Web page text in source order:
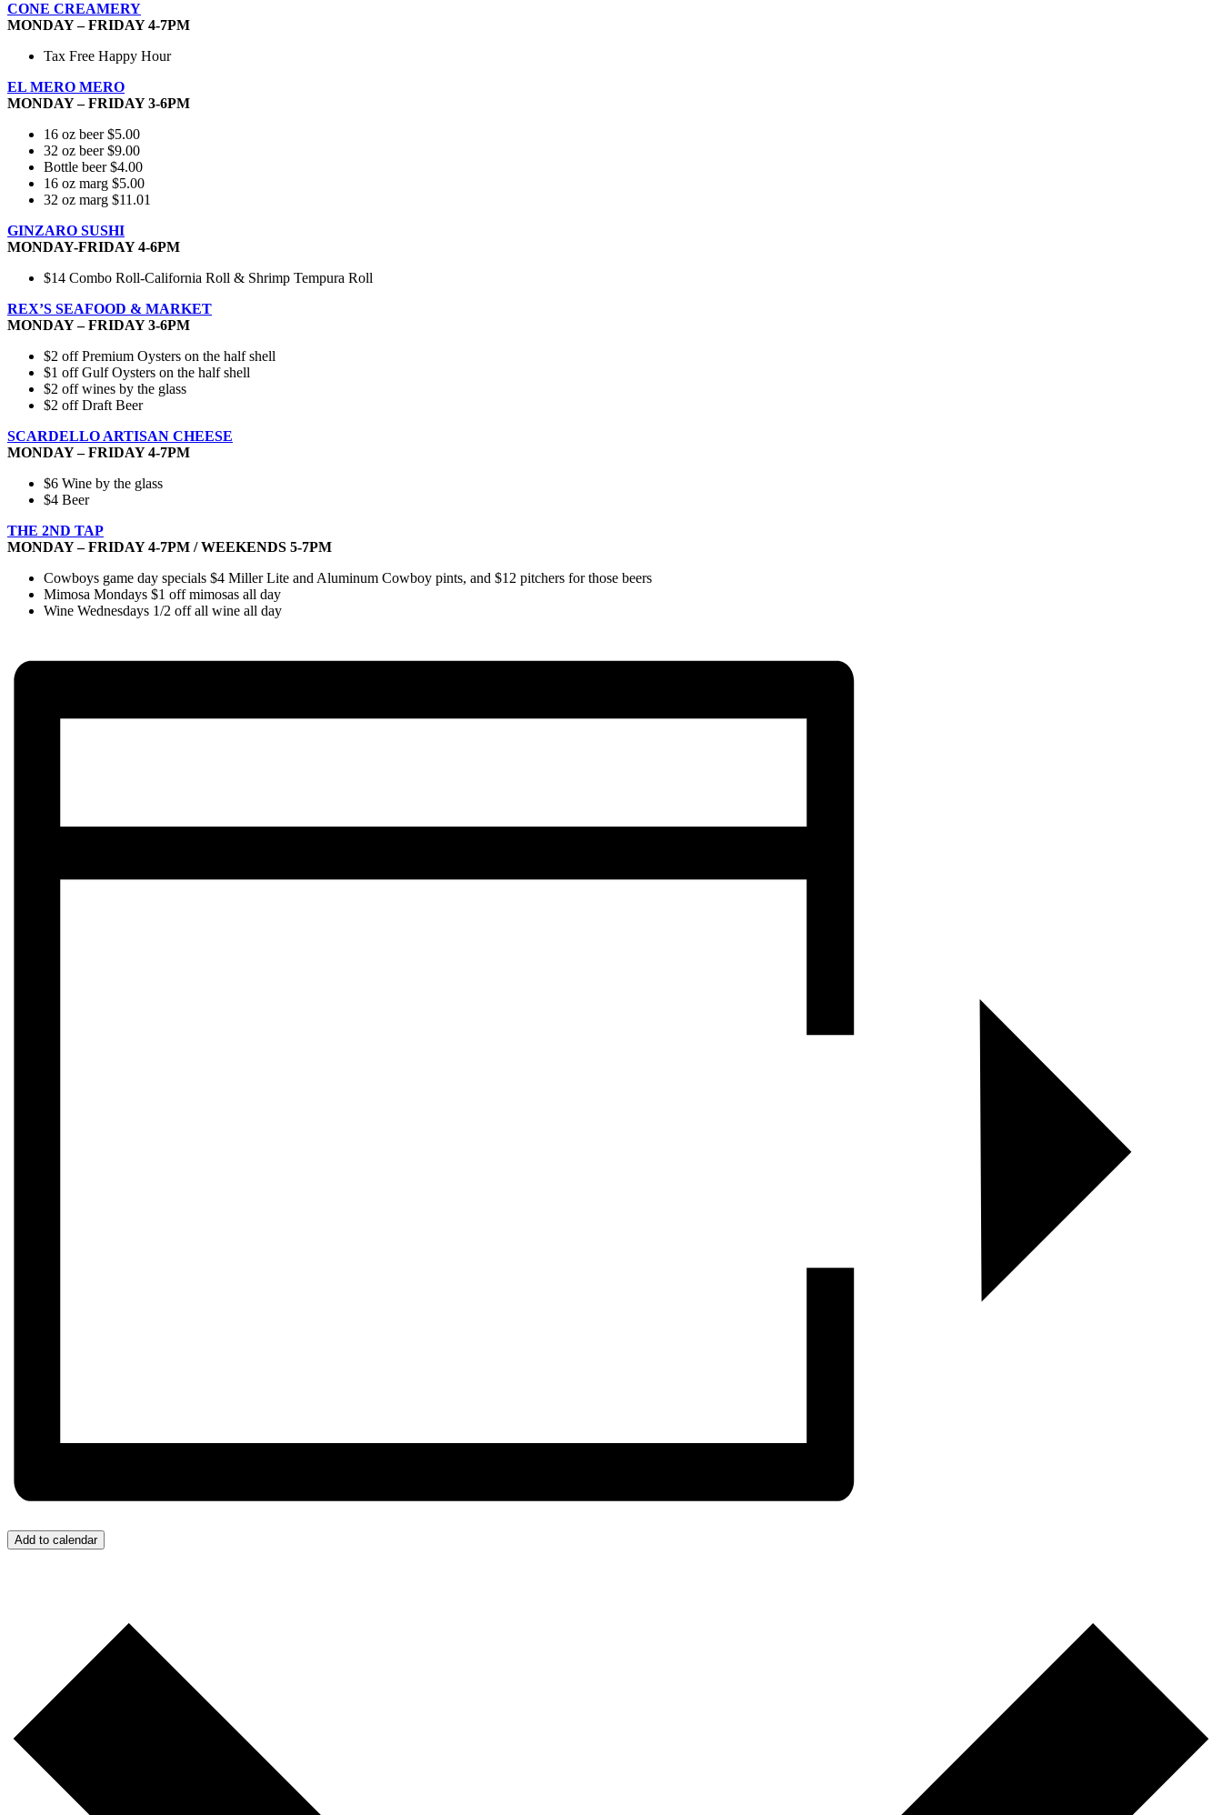
CONE CREAMERY
MONDAY – FRIDAY 4-7PM
Tax Free Happy Hour
EL MERO MERO
MONDAY – FRIDAY 3-6PM
16 oz beer $5.00
32 oz beer $9.00
Bottle beer $4.00
16 oz marg $5.00
32 oz marg $11.01
GINZARO SUSHI
MONDAY-FRIDAY 4-6PM
$14 Combo Roll-California Roll & Shrimp Tempura Roll
REX’S SEAFOOD & MARKET
MONDAY – FRIDAY 3-6PM
$2 off Premium Oysters on the half shell
$1 off Gulf Oysters on the half shell
$2 off wines by the glass
$2 off Draft Beer
SCARDELLO ARTISAN CHEESE
MONDAY – FRIDAY 4-7PM
$6 Wine by the glass
$4 Beer
THE 2ND TAP
MONDAY – FRIDAY 4-7PM / WEEKENDS 5-7PM
Cowboys game day specials $4 Miller Lite and Aluminum Cowboy pints, and $12 pitchers for those beers
Mimosa Mondays $1 off mimosas all day
Wine Wednesdays 1/2 off all wine all day
Add to calendar